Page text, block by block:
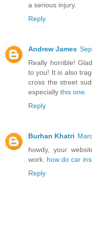
a serious injury.
Reply
Andrew James
Really horrible!
to you! It is also
cross the street
especially this one
Reply
Burhan Khatri
howdy, your
work. how do car
Reply